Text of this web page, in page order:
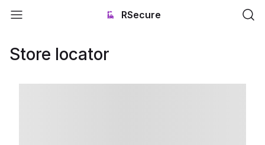
RSecure
Store locator